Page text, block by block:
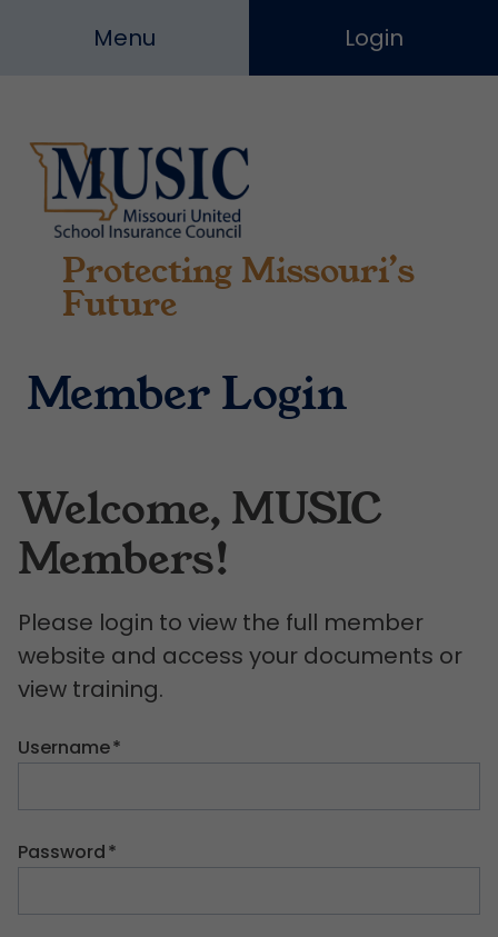
Missouri
United
School
Insurance
Protecting Missouri’s
Future
Menu Login
Member Login
Welcome, MUSIC
Members!
Please login to view the full member
website and access your documents or
view training.
Username*
Password*